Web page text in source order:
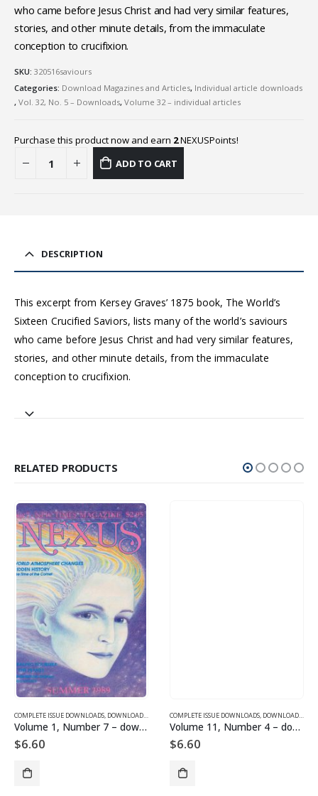
who came before Jesus Christ and had very similar features,
stories, and other minute details, from the immaculate
conception to crucifixion.
SKU: 320516saviours
Categories: Download Magazines and Articles, Individual article downloads
, Vol. 32, No. 5 – Downloads, Volume 32 – individual articles
Purchase this product now and earn 2NEXUSPoints!
ADD TO CART
DESCRIPTION
This excerpt from Kersey Graves’ 1875 book, The World’s
Sixteen Crucified Saviors, lists many of the world’s saviours
who came before Jesus Christ and had very similar features,
stories, and other minute details, from the immaculate
conception to crucifixion.
RELATED PRODUCTS
DOWNLOADS FOR 2003
,VOLUME 10 - COMPLETE ISSUE DOWNLOADS FOR 2003
COMPLETE ISSUE DOWNLOADS, DOWNLOAD MAGAZINES AND ARTICLES ,VOLUME 1 - COMPLETE
Volume 1, Number 7 – downloadable
$6.60
COMPLETE ISSUE DOWNLOADS, DOWNLOAD MAGAZINES AND ARTICLES
Volume 11, Number 4 – downloadable
$6.60